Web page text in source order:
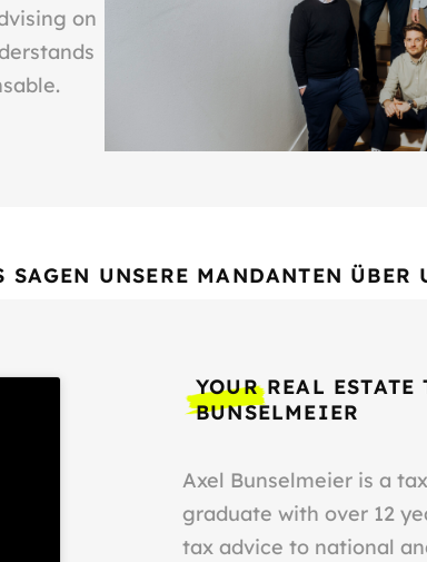
on
SAGEN UNSERE MANDANTEN ÜBER
YOUR REAL
BUNSELMEIER
Axel Bunselmeier is a
graduate with over 12
tax advice to national